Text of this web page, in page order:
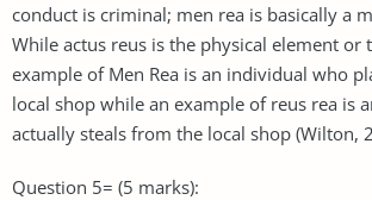
conduct is criminal; men rea is basically a
While actus reus is the physical element or
example of Men Rea is an individual who
local shop while an example of reus rea is
actually steals from the local shop (Wilton,
Question 5= (5 marks):